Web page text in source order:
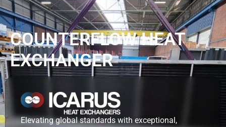
COUNTERFLOW HEAT
EXCHANGER
Elevating global standards with exceptional,